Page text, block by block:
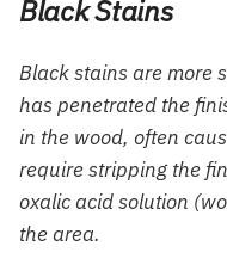
Black Stains
Black stains are more
has penetrated the
in the wood, often
require stripping the
oxalic acid solution
the area.